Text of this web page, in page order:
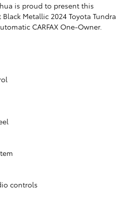
is proud to present this
Metallic 2024 Toyota Tundra
CARFAX One-Owner.
controls